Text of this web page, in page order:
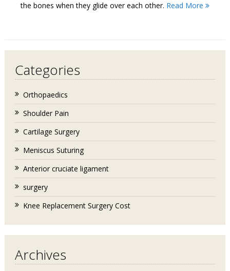
the bones when they glide over each other. Read More
Categories
Orthopaedics
Shoulder Pain
Cartilage Surgery
Meniscus Suturing
Anterior cruciate ligament
surgery
Knee Replacement Surgery Cost
Archives